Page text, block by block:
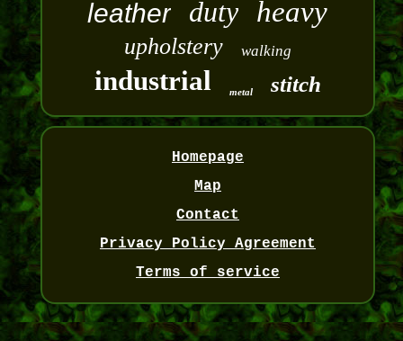
leather duty heavy
upholstery walking
industrial metal stitch
Homepage
Map
Contact
Privacy Policy Agreement
Terms of service